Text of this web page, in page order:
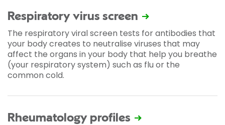
Respiratory virus screen
The respiratory viral screen tests for antibodies that
your body creates to neutralise viruses that may
affect the organs in your body that help you breathe
(your respiratory system) such as flu or the
common cold.
Rheumatology profiles